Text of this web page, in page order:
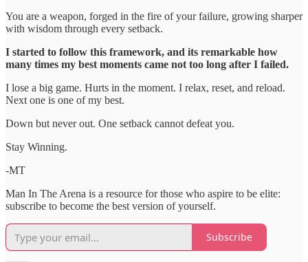
You are a weapon, forged in the fire of your failure, growing sharper
with wisdom through every setback.
I started to follow this framework, and its remarkable how
many times my best moments came not too long after I failed.
I lose a big game. Hurts in the moment. I relax, reset, and reload.
Next one is one of my best.
Down but never out. One setback cannot defeat you.
Stay Winning.
-MT
Man In The Arena is a resource for those who aspire to be elite:
subscribe to become the best version of yourself.
Subscribe